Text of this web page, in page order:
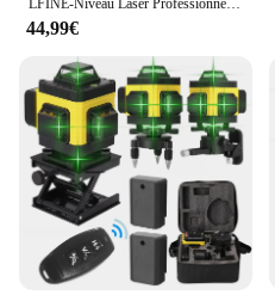
LFINE-Niveau Laser Professionnel 4D à 16 Lignes, Outil de Haute Précision, existent à 360 °, Nivellement existent, Horizontal et Vertical
44,99€